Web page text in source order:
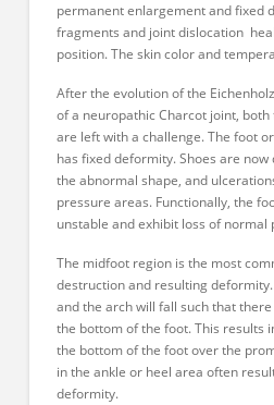
permanent enlargement and fixed
fragments and joint dislocation
position. The skin color and
After the evolution of the
of a neuropathic Charcot joint,
are left with a challenge. The foot
has fixed deformity. Shoes are
the abnormal shape, and
pressure areas. Functionally, the
unstable and exhibit loss of normal
The midfoot region is the most
destruction and resulting
and the arch will fall such that
the bottom of the foot. This results
the bottom of the foot over the
in the ankle or heel area often
deformity.